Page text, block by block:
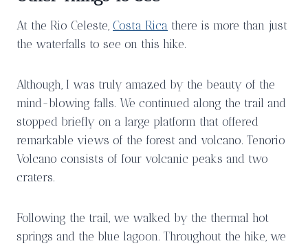
At the Rio Celeste, Costa Rica there is more than just
the waterfalls to see on this hike.
Although, I was truly amazed by the beauty of the
mind-blowing falls. We continued along the trail and
stopped briefly on a large platform that offered
remarkable views of the forest and volcano. Tenorio
Volcano consists of four volcanic peaks and two
craters.
Following the trail, we walked by the thermal hot
springs and the blue lagoon. Throughout the hike, we